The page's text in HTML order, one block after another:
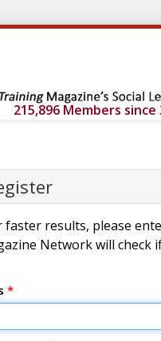
215,896 Members since
faster results, please
Network will check
*